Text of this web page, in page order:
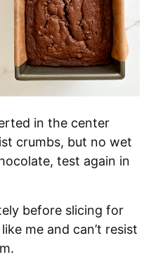
in the center
crumbs, but no wet
test again in
before slicing for
me and can’t resist